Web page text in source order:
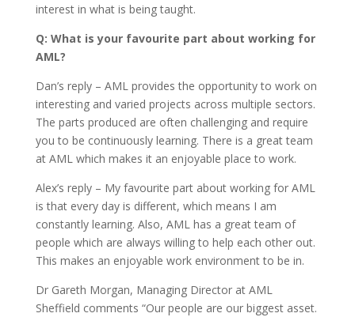
interest in what is being taught.
Q: What is your favourite part about working for
AML?
Dan’s reply – AML provides the opportunity to work on
interesting and varied projects across multiple sectors.
The parts produced are often challenging and require
you to be continuously learning. There is a great team
at AML which makes it an enjoyable place to work.
Alex’s reply – My favourite part about working for AML
is that every day is different, which means I am
constantly learning. Also, AML has a great team of
people which are always willing to help each other out.
This makes an enjoyable work environment to be in.
Dr Gareth Morgan, Managing Director at AML
Sheffield comments “Our people are our biggest asset.